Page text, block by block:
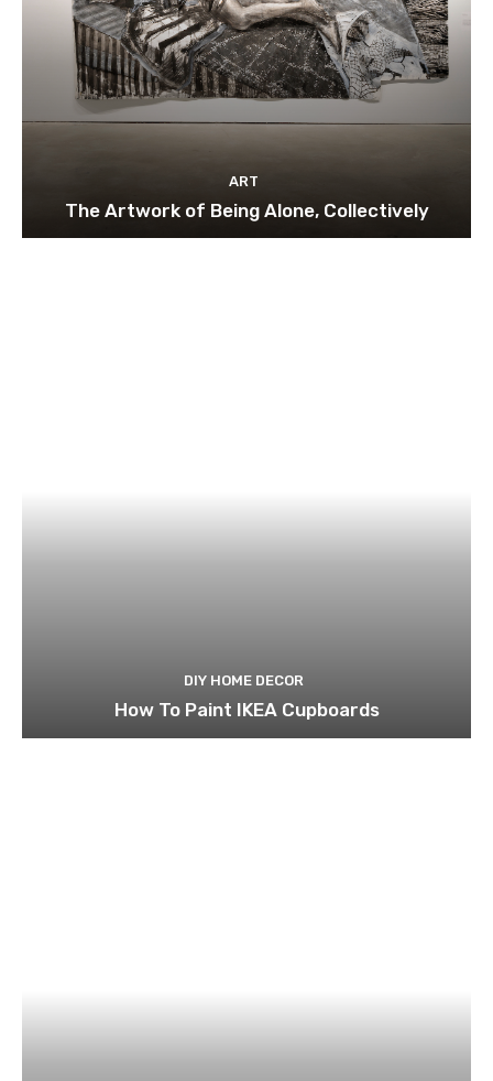
ART
The Artwork of Being Alone, Collectively
DIY HOME DECOR
How To Paint IKEA Cupboards